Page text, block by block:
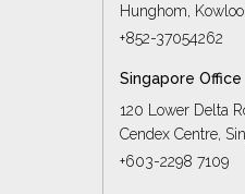
Hunghom,
+852-37054262
Singapore Office
120 Lower Delta
Cendex Centre,
+603-2298 7109